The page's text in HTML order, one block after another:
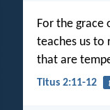
For the grace
teaches us to
that are
Titus 2:11-12